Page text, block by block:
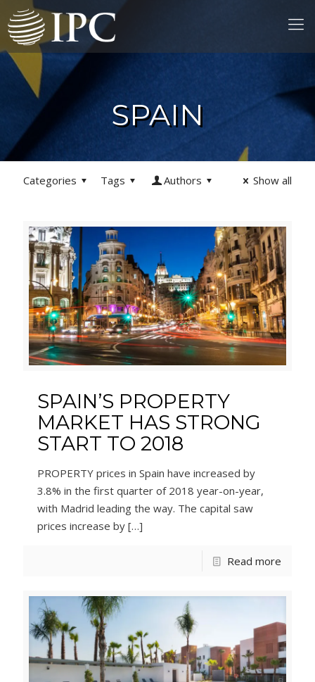
SPAIN
Categories Tags Authors Show all
SPAIN’S PROPERTY
MARKET HAS STRONG
START TO 2018
PROPERTY prices in Spain have increased by
3.8% in the first quarter of 2018 year-on-year,
with Madrid leading the way. The capital saw
prices increase by […]
Read more